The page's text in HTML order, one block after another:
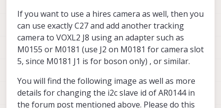
If you want to use a hires camera as well, then you
can use exactly C27 and add another tracking
camera to VOXL2 J8 using an adapter such as
M0155 or M0181 (use J2 on M0181 for camera slot
5, since M0181 J1 is for boson only) , or similar.
You will find the following image as well as more
details for changing the i2c slave id of AR0144 in
the forum post mentioned above. Please do this